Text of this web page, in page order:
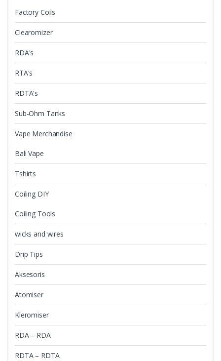
Factory Coils
Clearomizer
RDA's
RTA's
RDTA's
Sub-Ohm Tanks
Vape Merchandise
Bali Vape
Tshirts
Coiling DIY
Coiling Tools
wicks and wires
Drip Tips
Aksesoris
Atomiser
Kleromiser
RDA – RDA
RDTA – RDTA